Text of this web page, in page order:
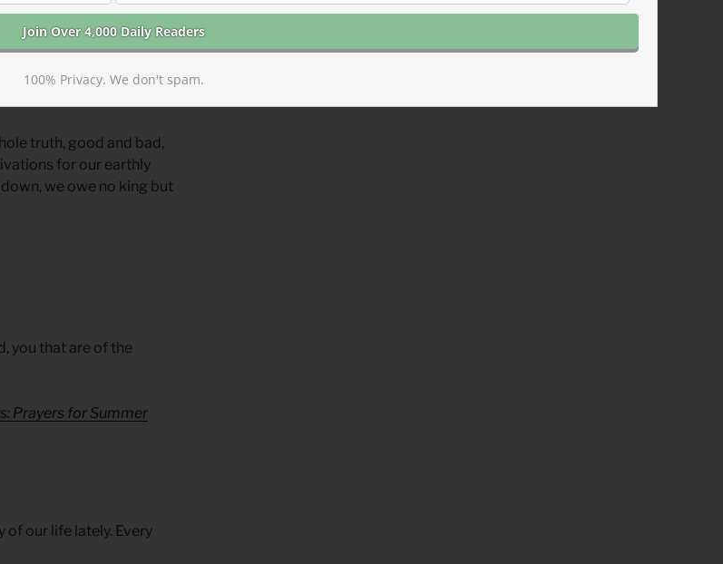
a tendency towards
he was worthier than
moments in which
thing with human or
truth, good and bad,
for our earthly
we owe no king but
you that are of the
Prayers for Summer
of our life lately. Every
100% Privacy. We don't spam.